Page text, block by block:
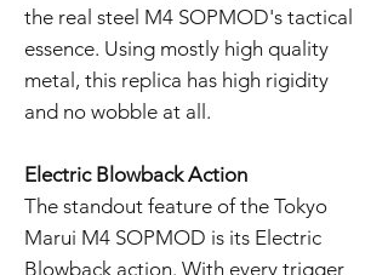
the real steel M4 SOPMOD's tactical
essence. Using mostly high quality
metal, this replica has high rigidity
and no wobble at all.
Electric Blowback Action
The standout feature of the Tokyo
Marui M4 SOPMOD is its Electric
Blowback action. With every trigger